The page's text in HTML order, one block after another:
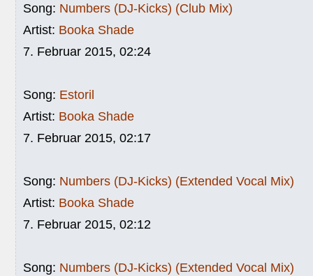
Song: Numbers (DJ-Kicks) (Club Mix)
Artist: Booka Shade
7. Februar 2015, 02:24
Song: Estoril
Artist: Booka Shade
7. Februar 2015, 02:17
Song: Numbers (DJ-Kicks) (Extended Vocal Mix)
Artist: Booka Shade
7. Februar 2015, 02:12
Song: Numbers (DJ-Kicks) (Extended Vocal Mix)